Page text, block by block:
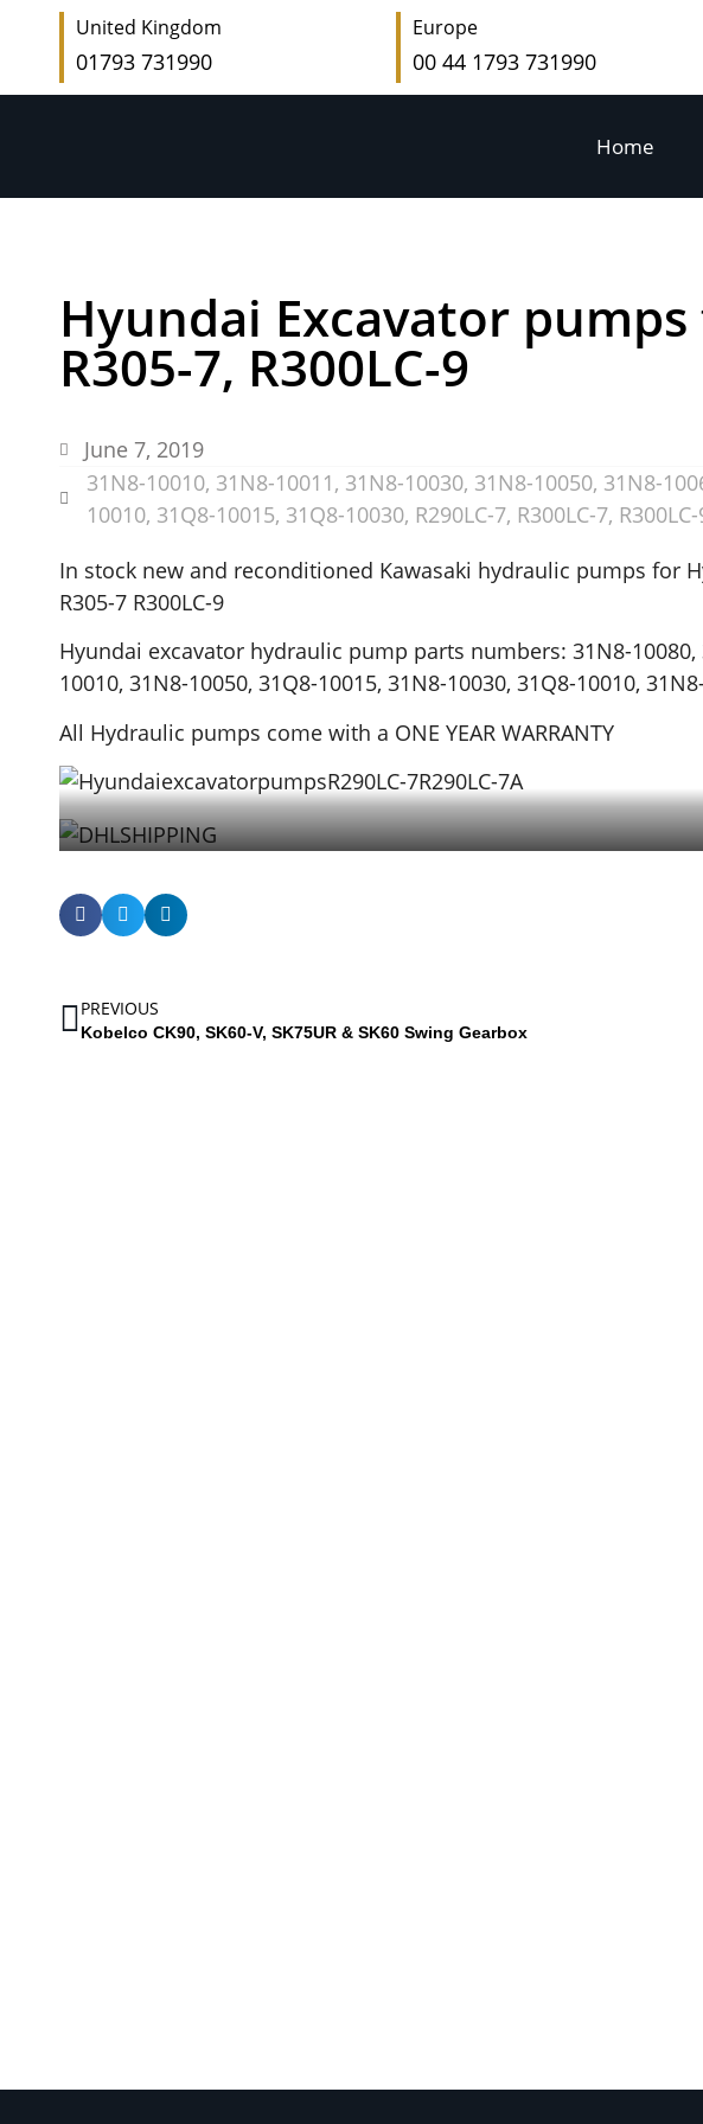
United Kingdom
01793 731990
Europe
00 44 1793 731990
Home
Hyundai Excavator pumps
R305-7, R300LC-9
June 7, 2019
31N8-10010, 31N8-10011, 31N8-10030, 31N8-10050, 31N8-
10010, 31Q8-10015, 31Q8-10030, R290LC-7, R300LC-7,
In stock new and reconditioned Kawasaki hydraulic pumps for
R305-7 R300LC-9
Hyundai excavator hydraulic pump parts numbers: 31N8-10080,
10010, 31N8-10050, 31Q8-10015, 31N8-10030, 31Q8-10010,
All Hydraulic pumps come with a ONE YEAR WARRANTY
PREVIOUS
Kobelco CK90, SK60-V, SK75UR & SK60 Swing Gearbox